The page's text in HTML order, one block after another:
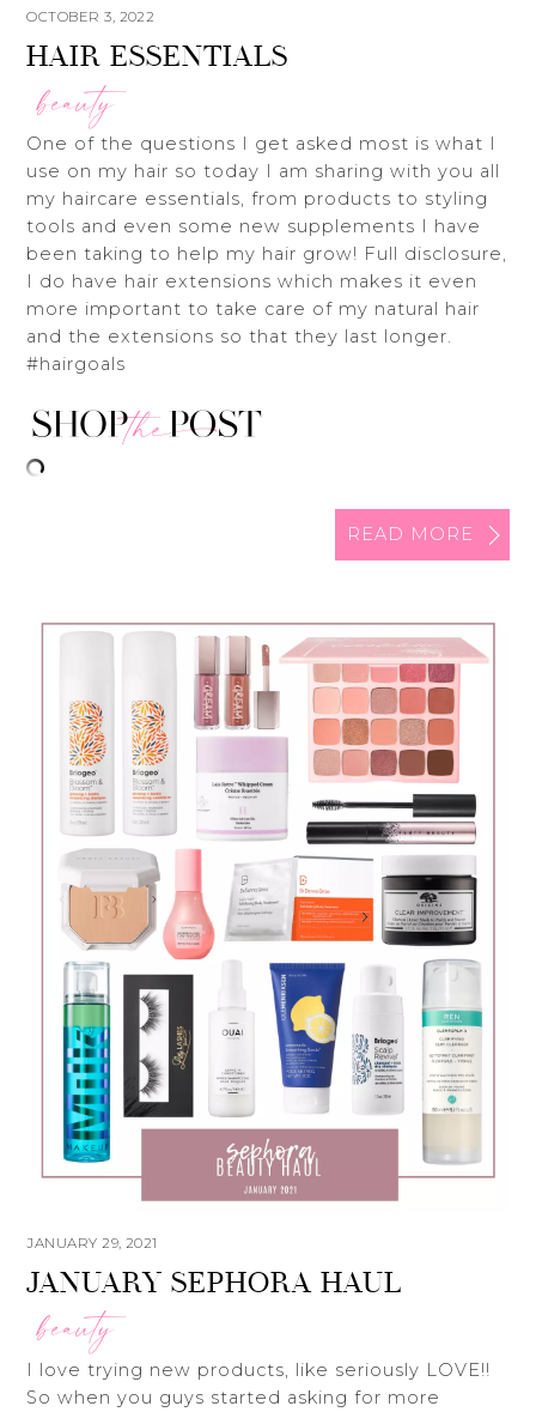
OCTOBER 3, 2022
HAIR ESSENTIALS
beauty
One of the questions I get asked most is what I
use on my hair so today I am sharing with you all
my haircare essentials, from products to styling
tools and even some new supplements I have
been taking to help my hair grow! Full disclosure,
I do have hair extensions which makes it even
more important to take care of my natural hair
and the extensions so that they last longer.
#hairgoals
READ MORE
JANUARY 29, 2021
JANUARY SEPHORA HAUL
beauty
I love trying new products, like seriously LOVE!!
So when you guys started asking for more